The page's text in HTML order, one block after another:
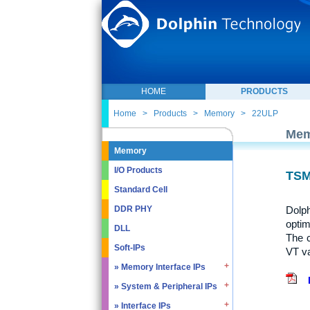
HOME PRODUCTS
Home > Products > Memory > 22ULP
Memory
I/O Products
Standard Cell
DDR PHY
DLL
Soft-IPs
» Memory Interface IPs
» SDRAM DDR / LPDDR
» EMMC5.1 / SD2.0
» System & Peripheral IPs
» Real Time Clock
» Interface IPs
The
VT